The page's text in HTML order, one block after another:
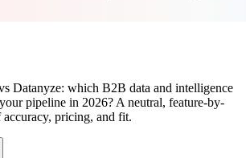
Datanyze: which B2B data and intelligence
pipeline in 2026? A neutral, feature-by-
pricing, and fit.